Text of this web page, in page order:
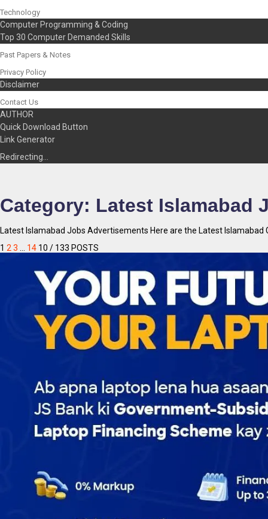
Technology
Computer Programming & Coding
Top 30 Computer Demanded Skills
Past Papers & Notes
Privacy Policy
Disclaimer
Contact Us
AUTHOR
Quick Download Button
Link Generator
Redirecting…
Category: Latest Islamabad
Latest Islamabad Jobs Advertisements Here are the Latest
1 2 3 14 10 / 133 POSTS